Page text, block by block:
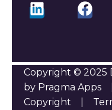
Copyright © 2025
by Pragma Apps
Copyright